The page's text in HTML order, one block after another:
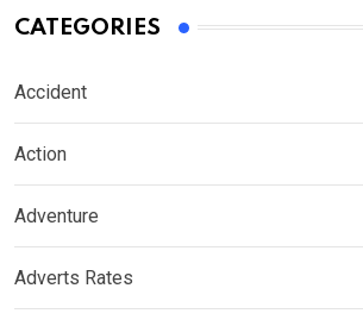
CATEGORIES
Accident
Action
Adventure
Adverts Rates